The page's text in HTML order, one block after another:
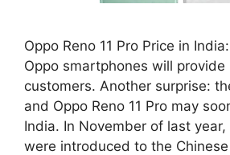
Oppo Reno 11 Pro Price in
Oppo smartphones will provide
customers. Another surprise:
and Oppo Reno 11 Pro may
India. In November of last
were introduced to the